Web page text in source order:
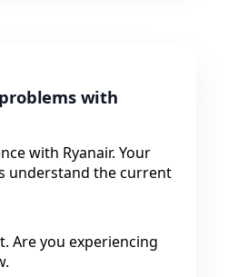
with
with Ryanair. Your
understand the current
Are you experiencing